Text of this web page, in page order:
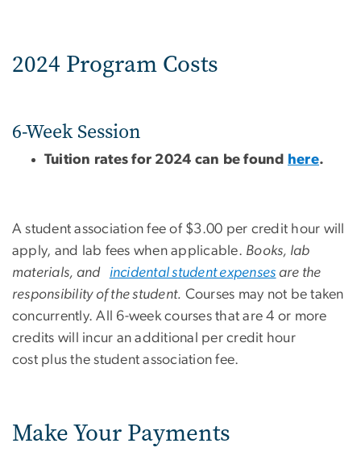
2024 Program Costs
6-Week Session
Tuition rates for 2024 can be found here.
A student association fee of $3.00 per credit hour will
apply, and lab fees when applicable. Books, lab
materials, and incidental student expenses are the
responsibility of the student. Courses may not be taken
concurrently. All 6-week courses that are 4 or more
credits will incur an additional per credit hour
cost plus the student association fee.
Make Your Payments